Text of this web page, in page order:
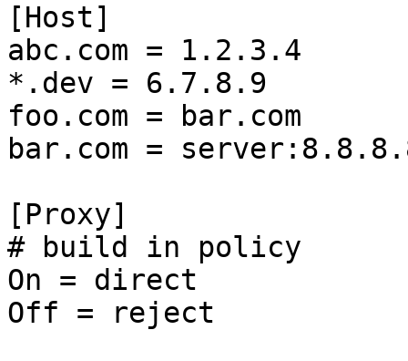
[Host]
abc.com = 1.2.3.4
*.dev = 6.7.8.9
foo.com = bar.com
bar.com =
[Proxy]
# build in policy
On = direct
Off = reject